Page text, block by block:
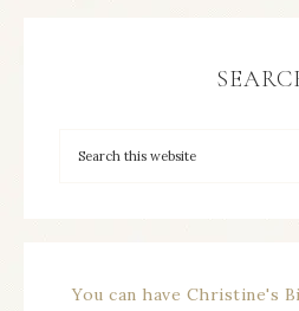
You can have Christine's